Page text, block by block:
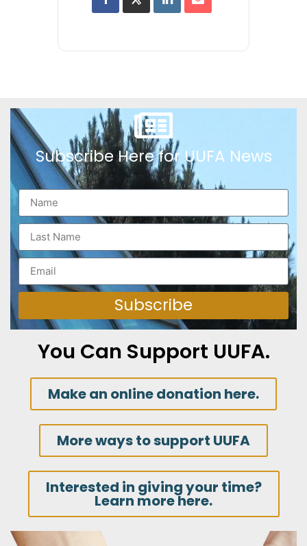
Subscribe Here for UUFA News
Subscribe
You Can Support UUFA.
Make an online donation here.
More ways to support UUFA
Interested in giving your time?
Learn more here.